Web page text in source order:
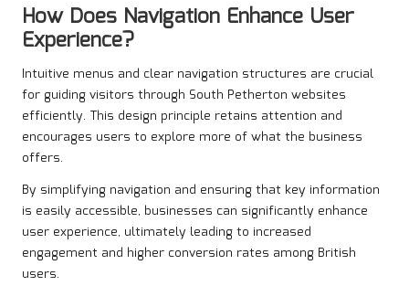
How Does Navigation Enhance User
Experience?
Intuitive menus and clear navigation structures are crucial
for guiding visitors through South Petherton websites
efficiently. This design principle retains attention and
encourages users to explore more of what the business
offers.
By simplifying navigation and ensuring that key information
is easily accessible, businesses can significantly enhance
user experience, ultimately leading to increased
engagement and higher conversion rates among British
users.